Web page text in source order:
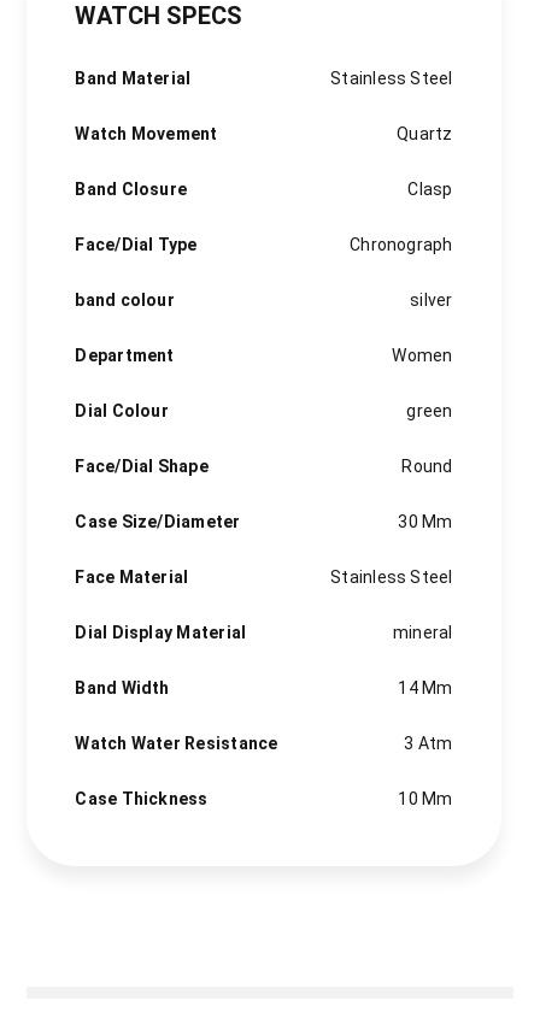
WATCH SPECS
Band Material Stainless Steel
Watch Movement Quartz
Band Closure Clasp
Face/Dial Type Chronograph
band colour silver
Department Women
Dial Colour green
Face/Dial Shape Round
Case Size/Diameter 30 Mm
Face Material Stainless Steel
Dial Display Material mineral
Band Width 14 Mm
Watch Water Resistance 3 Atm
Case Thickness 10 Mm